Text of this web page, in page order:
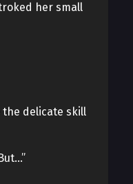
her small
the delicate skill